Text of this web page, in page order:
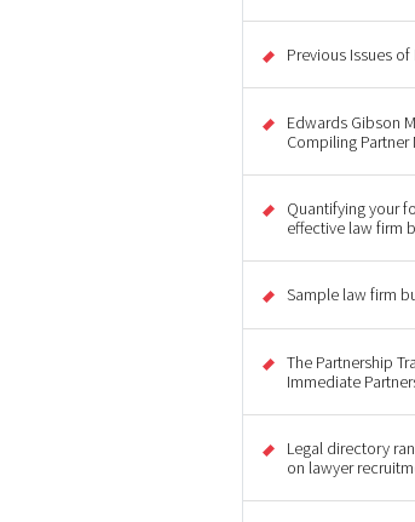
Previous Issues
Edwards Gibson
Compiling Partner
Quantifying your
effective law firm
Sample law firm
The Partnership
Immediate
Legal directory
on lawyer